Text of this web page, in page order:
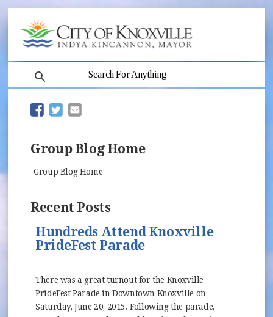
(opens in new window)
(opens in new window)
Group Blog Home
Group Blog Home
Recent Posts
Hundreds Attend Knoxville
PrideFest Parade
There was a great turnout for the Knoxville
PrideFest Parade in Downtown Knoxville on
Saturday, June 20, 2015. Following the parade,